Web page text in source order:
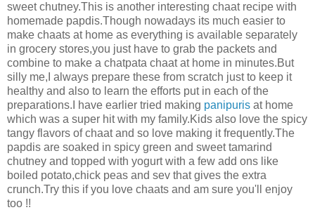
sweet chutney.This is another interesting chaat recipe with
homemade papdis.Though nowadays its much easier to
make chaats at home as everything is available separately
in grocery stores,you just have to grab the packets and
combine to make a chatpata chaat at home in minutes.But
silly me,I always prepare these from scratch just to keep it
healthy and also to learn the efforts put in each of the
preparations.I have earlier tried making panipuris at home
which was a super hit with my family.Kids also love the spicy
tangy flavors of chaat and so love making it frequently.The
papdis are soaked in spicy green and sweet tamarind
chutney and topped with yogurt with a few add ons like
boiled potato,chick peas and sev that gives the extra
crunch.Try this if you love chaats and am sure you'll enjoy
too !!